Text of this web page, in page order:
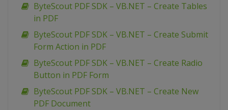
ByteScout PDF SDK – VB.NET – Create Tables
in PDF
ByteScout PDF SDK – VB.NET – Create Submit
Form Action in PDF
ByteScout PDF SDK – VB.NET – Create Radio
Button in PDF Form
ByteScout PDF SDK – VB.NET – Create New
PDF Document